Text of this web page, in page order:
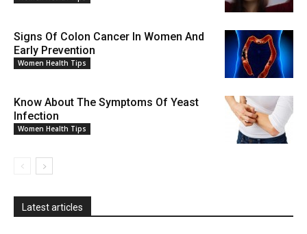
Signs Of Colon Cancer In Women And
Early Prevention
Women Health Tips
Know About The Symptoms Of Yeast
Infection
Women Health Tips
Latest articles